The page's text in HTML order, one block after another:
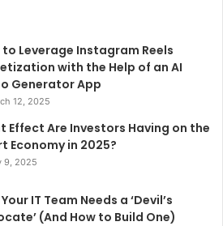
to Leverage Instagram Reels
with the Help of an AI
Generator App
12, 2025
Effect Are Investors Having on the
Economy in 2025?
9, 2025
IT Team Needs a ‘Devil’s
(And How to Build One)